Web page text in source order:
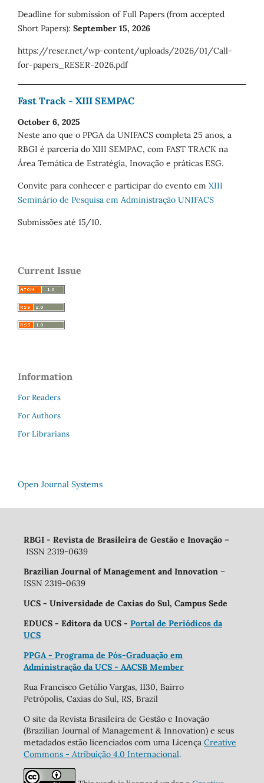
Deadline for submission of Full Papers (from accepted
Short Papers): September 15, 2026
https://reser.net/wp-content/uploads/2026/01/Call-
for-papers_RESER-2026.pdf
Fast Track - XIII SEMPAC
October 6, 2025
Neste ano que o PPGA da UNIFACS completa 25 anos, a
RBGI é parceria do XIII SEMPAC, com FAST TRACK na
Área Temática de Estratégia, Inovação e práticas ESG.
Convite para conhecer e participar do evento em XIII
Seminário de Pesquisa em Administração UNIFACS
Submissões até 15/10.
Current Issue
Information
For Readers
For Authors
For Librarians
Open Journal Systems
RBGI - Revista de Brasileira de Gestão e Inovação –
ISSN 2319-0639
Brazilian Journal of Management and Innovation –
ISSN 2319-0639
UCS - Universidade de Caxias do Sul, Campus Sede
EDUCS - Editora da UCS - Portal de Periódicos da
UCS
PPGA - Programa de Pós-Graduação em
Administração da UCS - AACSB Member
Rua Francisco Getúlio Vargas, 1130, Bairro
Petrópolis, Caxias do Sul, RS, Brazil
O site da Revista Brasileira de Gestão e Inovação
(Brazilian Journal of Management & Innovation) e seus
metadados estão licenciados com uma Licença Creative
Commons - Atribuição 4.0 Internacional.